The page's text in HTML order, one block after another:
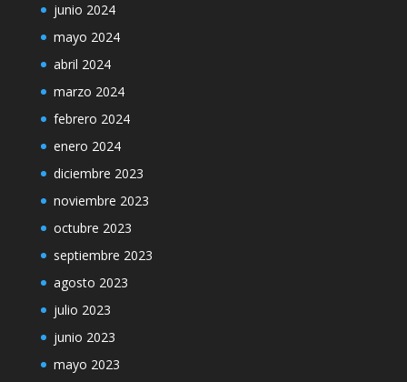
junio 2024
mayo 2024
abril 2024
marzo 2024
febrero 2024
enero 2024
diciembre 2023
noviembre 2023
octubre 2023
septiembre 2023
agosto 2023
julio 2023
junio 2023
mayo 2023